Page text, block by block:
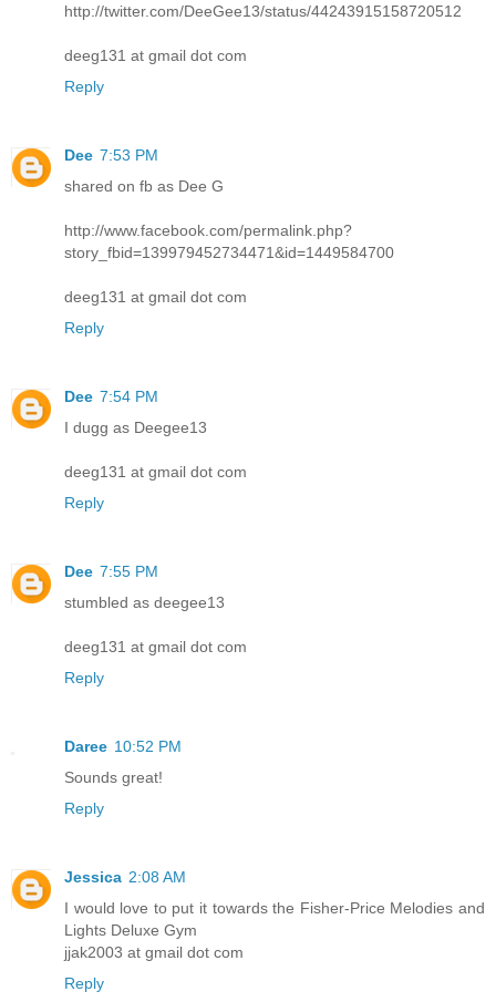
http://twitter.com/DeeGee13/status/44243915158720512
deeg131 at gmail dot com
Reply
Dee 7:53 PM
shared on fb as Dee G
http://www.facebook.com/permalink.php?
story_fbid=139979452734471&id=1449584700
deeg131 at gmail dot com
Reply
Dee 7:54 PM
I dugg as Deegee13
deeg131 at gmail dot com
Reply
Dee 7:55 PM
stumbled as deegee13
deeg131 at gmail dot com
Reply
Daree 10:52 PM
Sounds great!
Reply
Jessica 2:08 AM
I would love to put it towards the Fisher-Price Melodies and
Lights Deluxe Gym
jjak2003 at gmail dot com
Reply